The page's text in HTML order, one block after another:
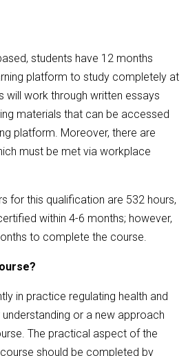
students have 12 months
platform to study completely at
will work through written essays
materials that can be accessed
platform. Moreover, there are
must be met via workplace
for this qualification are 532 hours,
within 4-6 months; however,
to complete the course.
in practice regulating health and
or a new approach
The practical aspect of the
should be completed by